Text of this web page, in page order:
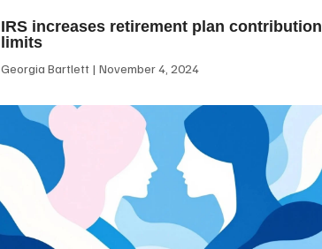
IRS increases retirement plan contribution
limits
Georgia Bartlett November 4, 2024